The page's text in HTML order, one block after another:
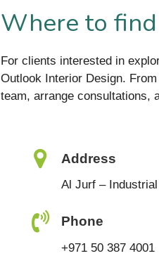
Where to
For clients interested in
Outlook Interior Design.
team, arrange consultations,
Address
Al Jurf –
Phone
+971 50 387 4001